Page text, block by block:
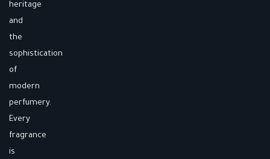
heritage
and
the
sophistication
of
modern
perfumery.
Every
fragrance
is